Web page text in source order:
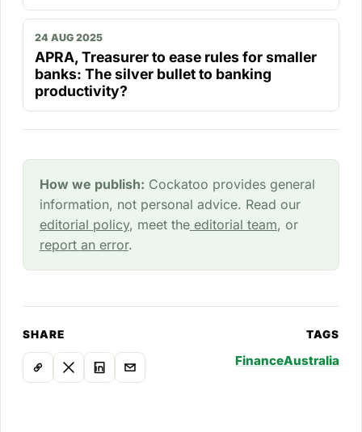
24 AUG 2025
APRA, Treasurer to ease rules for smaller
banks: The silver bullet to banking
productivity?
How we publish: Cockatoo provides general
information, not personal advice. Read our
editorial policy, meet theeditorial team, or
report an error.
SHARE TAGS
FinanceAustralia